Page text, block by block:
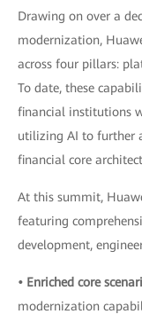
Drawing on over a
modernization,
across four pillars:
To date, these
financial institutions
utilizing AI to further
financial core
At this summit,
featuring
development,
• Enriched core
modernization